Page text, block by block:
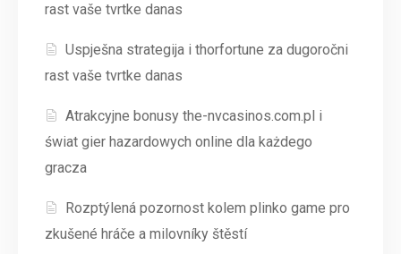
rast vaše tvrtke danas
Uspješna strategija i thorfortune za dugoročni
rast vaše tvrtke danas
Atrakcyjne bonusy the-nvcasinos.com.pl i
świat gier hazardowych online dla każdego
gracza
Rozptýlená pozornost kolem plinko game pro
zkušené hráče a milovníky štěstí